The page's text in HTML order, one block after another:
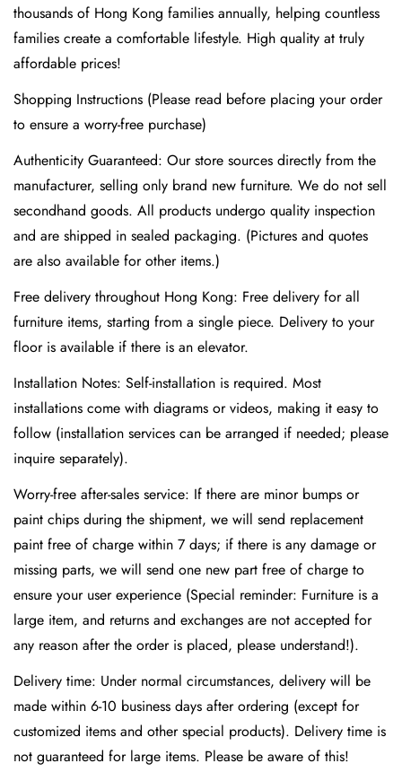
thousands of Hong Kong families annually, helping countless
families create a comfortable lifestyle. High quality at truly
affordable prices!
Shopping Instructions (Please read before placing your order
to ensure a worry-free purchase)
Authenticity Guaranteed: Our store sources directly from the
manufacturer, selling only brand new furniture. We do not sell
secondhand goods. All products undergo quality inspection
and are shipped in sealed packaging. (Pictures and quotes
are also available for other items.)
Free delivery throughout Hong Kong: Free delivery for all
furniture items, starting from a single piece. Delivery to your
floor is available if there is an elevator.
Installation Notes: Self-installation is required. Most
installations come with diagrams or videos, making it easy to
follow (installation services can be arranged if needed; please
inquire separately).
Worry-free after-sales service: If there are minor bumps or
paint chips during the shipment, we will send replacement
paint free of charge within 7 days; if there is any damage or
missing parts, we will send one new part free of charge to
ensure your user experience (Special reminder: Furniture is a
large item, and returns and exchanges are not accepted for
any reason after the order is placed, please understand!).
Delivery time: Under normal circumstances, delivery will be
made within 6-10 business days after ordering (except for
customized items and other special products). Delivery time is
not guaranteed for large items. Please be aware of this!
Confirm your age
Are you 18 years old or older?
No, I'm not Yes, I am